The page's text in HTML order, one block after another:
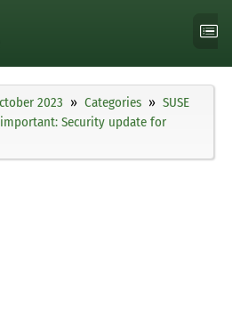
2023 Categories
SUSE
important: Security update for